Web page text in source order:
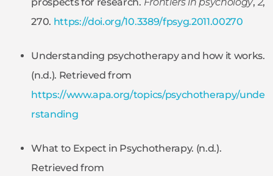
270. https://doi.org/10.3389/fpsyg.2011.00270
Understanding psychotherapy and how it works.
(n.d.). Retrieved from
https://www.apa.org/topics/psychotherapy/unde
rstanding
What to Expect in Psychotherapy. (n.d.).
Retrieved from